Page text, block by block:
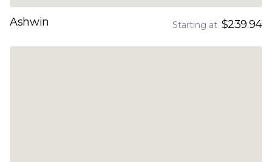
Ashwin Starting at $239.94